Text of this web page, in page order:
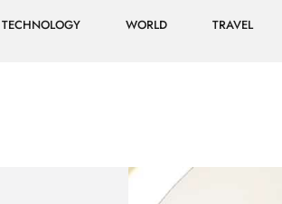
TECHNOLOGY WORLD TRAVEL